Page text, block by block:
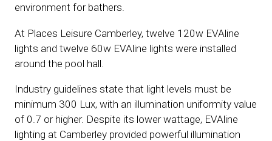
environment for bathers.
At Places Leisure Camberley, twelve 120w EVAline
lights and twelve 60w EVAline lights were installed
around the pool hall.
Industry guidelines state that light levels must be
minimum 300 Lux, with an illumination uniformity value
of 0.7 or higher. Despite its lower wattage, EVAline
lighting at Camberley provided powerful illumination